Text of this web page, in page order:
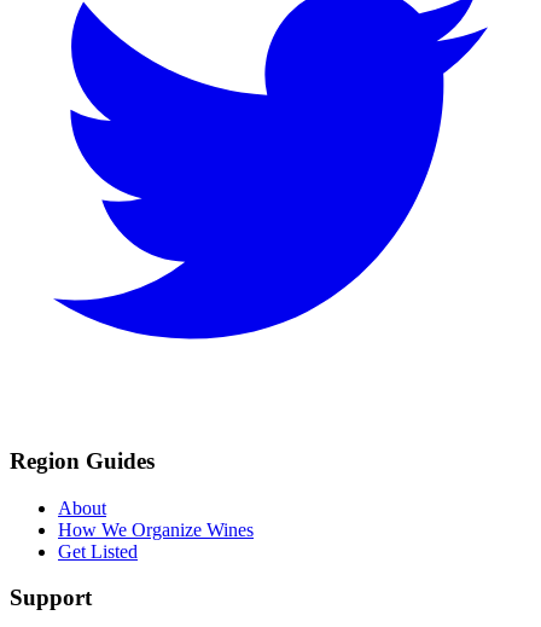
Region Guides
About
How We Organize Wines
Get Listed
Support